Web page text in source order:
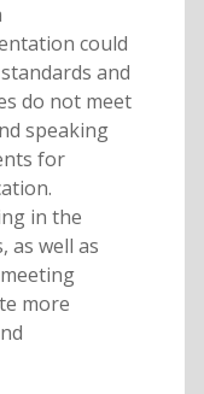
could
and
do not meet
speaking
for
in the
as well as
more